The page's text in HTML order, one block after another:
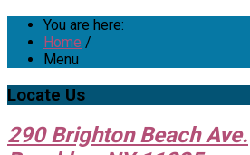
You are here:
Home /
Menu
Locate Us
290 Brighton Beach Ave.